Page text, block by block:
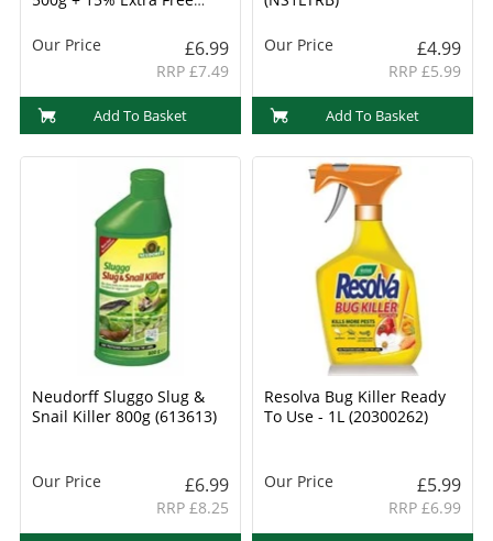
Our Price
£6.99
RRP £7.49
Add To Basket
Our Price £4.99
RRP £5.99
Add To Basket
Neudorff Sluggo Slug &
Snail Killer 800g (613613)
Our Price £6.99
RRP £8.25
Resolva Bug Killer Ready
To Use - 1L (20300262)
Our Price £5.99
RRP £6.99